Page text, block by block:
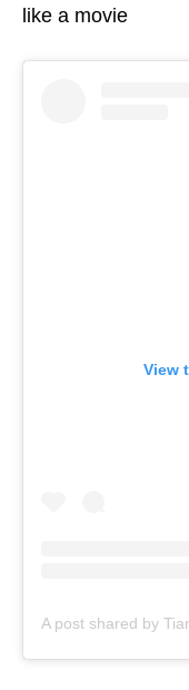
like a movie
View